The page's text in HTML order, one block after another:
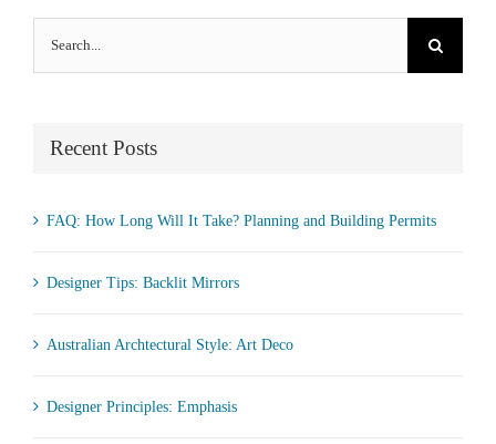
Search
for:
Recent Posts
FAQ: How Long Will It Take? Planning and Building Permits
Designer Tips: Backlit Mirrors
Australian Archtectural Style: Art Deco
Designer Principles: Emphasis